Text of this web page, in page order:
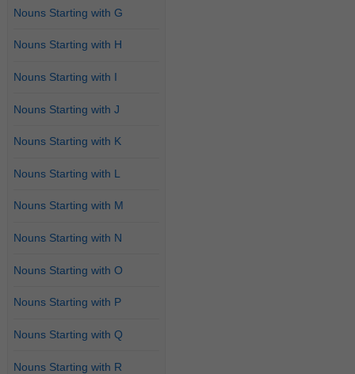
Nouns Starting with G
Nouns Starting with H
Nouns Starting with I
Nouns Starting with J
Nouns Starting with K
Nouns Starting with L
Nouns Starting with M
Nouns Starting with N
Nouns Starting with O
Nouns Starting with P
Nouns Starting with Q
Nouns Starting with R